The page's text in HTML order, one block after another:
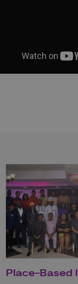
Place-Based